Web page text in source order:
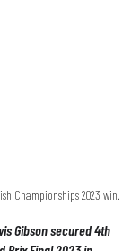
Championships 2023 win.
Gibson secured 4th